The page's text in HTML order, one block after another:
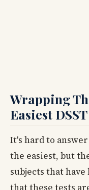
Wrapping
Easiest
It's hard to
the easiest, but
subjects that
that these tests